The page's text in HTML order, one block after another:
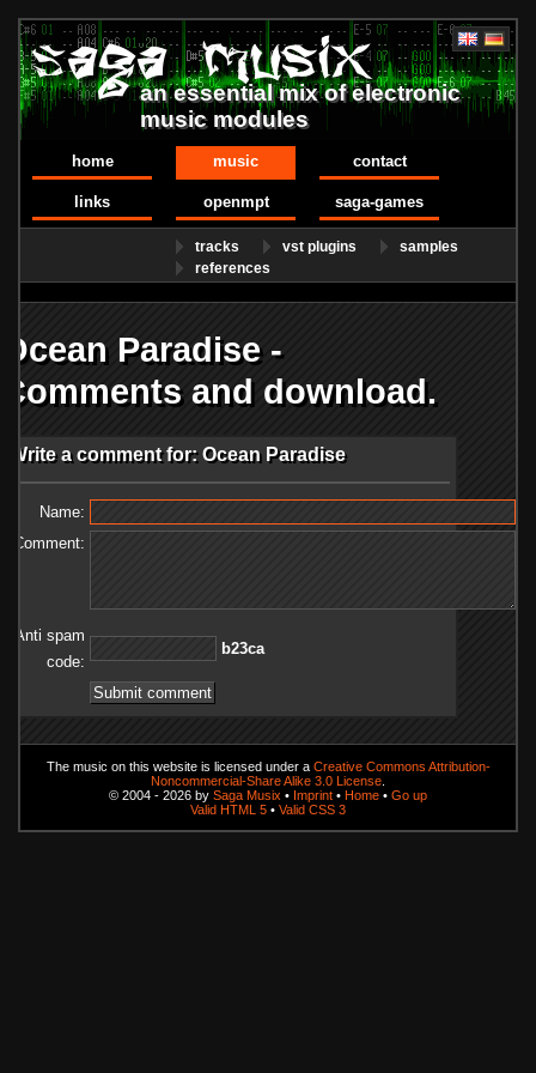
an essential mix of electronic
music modules
home music contact
links openmpt saga-games
tracks vst plugins
samples
references
Ocean Paradise -
Comments and download.
Write a comment for: Ocean Paradise
Name:
Comment:
Anti spam
code:
ac32b
The music on this website is licensed under a Creative Commons Attribution-
Noncommercial-Share Alike 3.0 License
© 2004 - 2026 by Saga Musix • Imprint • Home • Go up
Valid HTML 5 • Valid CSS 3